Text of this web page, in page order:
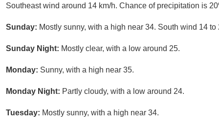
Southeast wind around 14 km/h. Chance of precipitation is
Sunday: Mostly sunny, with a high near 34. South wind 14
Sunday Night: Mostly clear, with a low around 25.
Monday: Sunny, with a high near 35.
Monday Night: Partly cloudy, with a low around 24.
Tuesday: Mostly sunny, with a high near 34.